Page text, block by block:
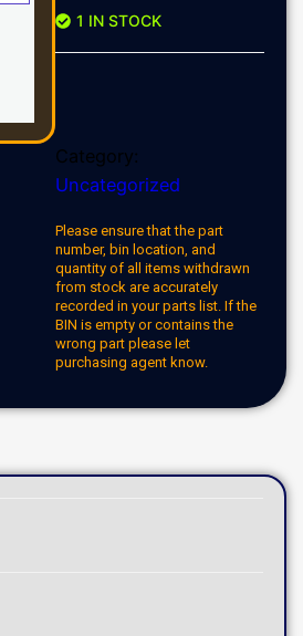
1 IN STOCK
Category:
Uncategorized
Please ensure that the part
number, bin location, and
quantity of all items withdrawn
from stock are accurately
recorded in your parts list. If the
BIN is empty or contains the
wrong part please let
purchasing agent know.